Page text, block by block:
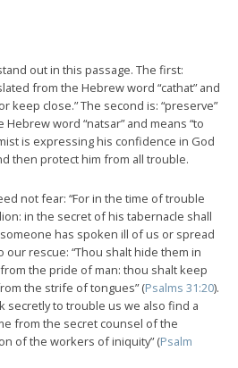
out in this passage. The first:
from the Hebrew word “cathat” and
keep close.” The second is: “preserve”
word “natsar” and means “to
is expressing his confidence in God
then protect him from all trouble.
not fear: “For in the time of trouble
in the secret of his tabernacle shall
someone has spoken ill of us or spread
our rescue: “Thou shalt hide them in
the pride of man: thou shalt keep
the strife of tongues” (Psalms 31:20).
secretly to trouble us we also find a
from the secret counsel of the
of the workers of iniquity” (Psalm